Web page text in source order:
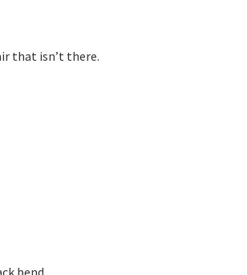
that isn’t there.